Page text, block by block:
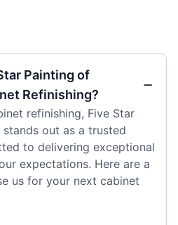
Painting of
Refinishing?
refinishing, Five Star
out as a trusted
to delivering exceptional
expectations. Here are a
us for your next cabinet